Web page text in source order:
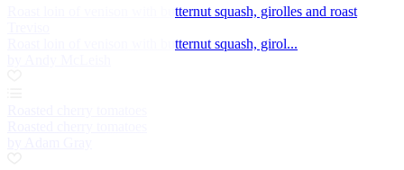
Roast loin of venison with butternut squash, girolles and roast
Roast loin of venison with butternut squash, girol...